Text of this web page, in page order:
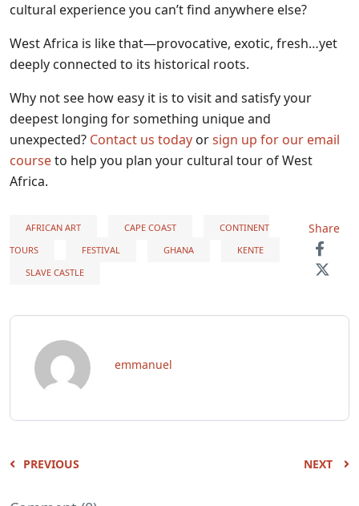
cultural experience you can’t find anywhere else?
West Africa is like that—provocative, exotic, fresh…yet
deeply connected to its historical roots.
Why not see how easy it is to visit and satisfy your
deepest longing for something unique and
unexpected? Contact us today orsign up for our email
courseto help you plan your cultural tour of West
Africa.
AFRICAN ART CAPE COAST
CONTINENT
TOURS
FESTIVAL GHANA
KENTE
SLAVE CASTLE
Share
emmanuel
PREVIOUS NEXT